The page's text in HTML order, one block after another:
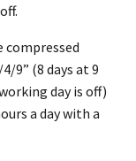
compressed
9” (8 days at 9
day is off)
a day with a